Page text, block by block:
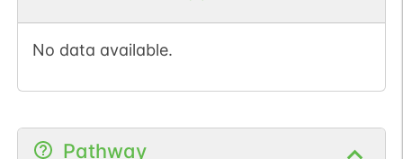
No data available.
Pathway